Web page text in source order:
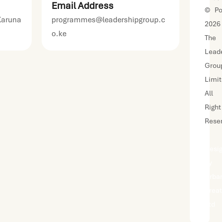
Email Address
programmes@leadershipgroup.c
o.ke
©
2026
The
All
Right